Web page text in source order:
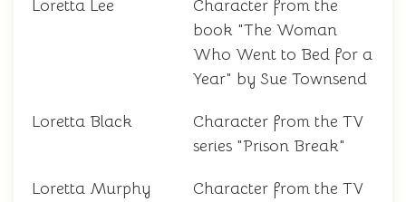
Loretta Lee
Character from the
book "The Woman
Who Went to Bed for a
Year" by Sue Townsend
Loretta Black
Character from the TV
series "Prison Break"
Loretta Murphy
Character from the TV